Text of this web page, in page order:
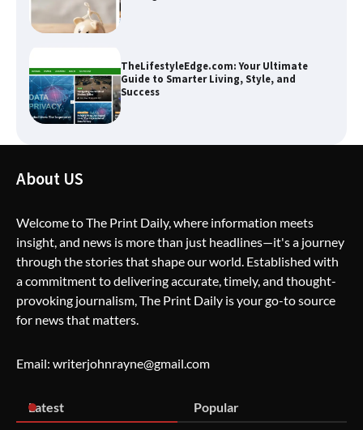
TheLifestyleEdge.com: Your Ultimate
Guide to Smarter Living, Style, and
Success
The Life Surge Reviews Are In: What
People Who Attended Life Surge
Actually Took Home
Apothorax: The Ultimate Guide to
About US
Welcome to The Print Daily, where information meets
insight, and news is more than just headlines—it's a journey
through the stories that shape our world. Established with
a commitment to delivering accurate, timely, and thought-
provoking journalism, The Print Daily is your go-to source
for news that matters.
Email: writerjohnrayne@gmail.com
Latest Popular